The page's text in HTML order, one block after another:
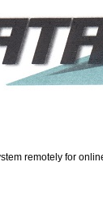
remotely for